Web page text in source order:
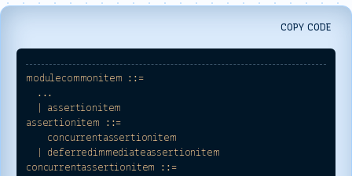
COPY CODE
modulecommonitem
::=
...
assertionitem
assertionitem
::=
concurrentassertionitem
deferredimmediateassertionitem
concurrentassertionitem
::=